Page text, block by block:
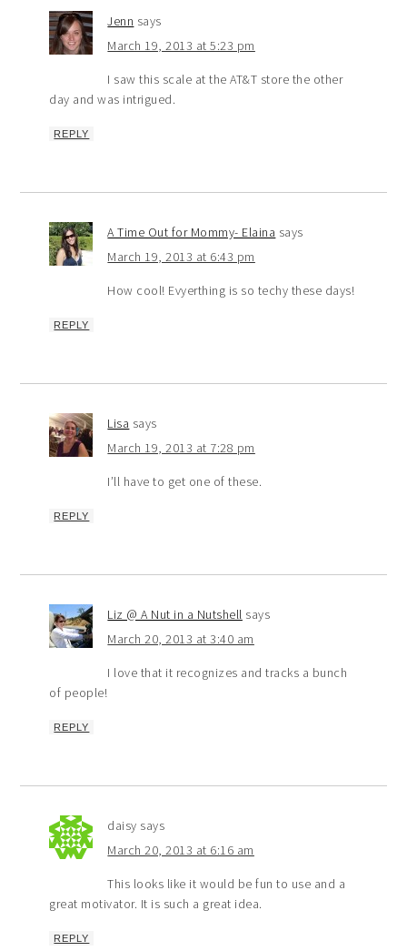
Jenn says
March 19, 2013 at 5:23 pm
I saw this scale at the AT&T store the other
day and was intrigued.
REPLY
A Time Out for Mommy- Elaina says
March 19, 2013 at 6:43 pm
How cool! Evyerthing is so techy these days!
REPLY
Lisa says
March 19, 2013 at 7:28 pm
I’ll have to get one of these.
REPLY
Liz @ A Nut in a Nutshell says
March 20, 2013 at 3:40 am
I love that it recognizes and tracks a bunch
of people!
REPLY
daisy says
March 20, 2013 at 6:16 am
This looks like it would be fun to use and a
great motivator. It is such a great idea.
REPLY